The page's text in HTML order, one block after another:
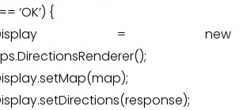
‘OK’) {
= new